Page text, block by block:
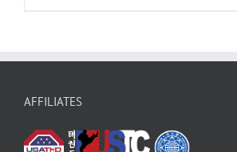
AFFILIATES